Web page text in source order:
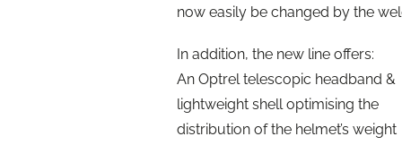
now easily be changed by the
In addition, the new line offers:
An Optrel telescopic headband &
lightweight shell optimising the
distribution of the helmet’s weight